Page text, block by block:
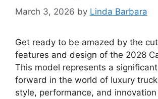
March 3, 2026 by Linda Barbara
Get ready to be amazed by the
features and design of the 2028
This model represents a
forward in the world of luxury
style, performance, and